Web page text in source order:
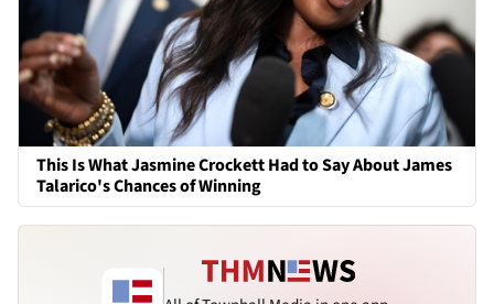
This Is What Jasmine Crockett Had to Say About James
Talarico's Chances of Winning